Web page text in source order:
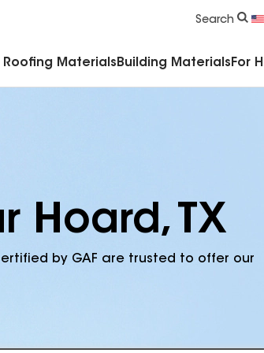
Search
Roofing Materials Building Materials For
Hoard, TX
by GAF are trusted to offer our